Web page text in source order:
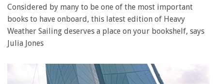
Considered by many to be one of the most important
books to have onboard, this latest edition of Heavy
Weather Sailing deserves a place on your bookshelf, says
Julia Jones